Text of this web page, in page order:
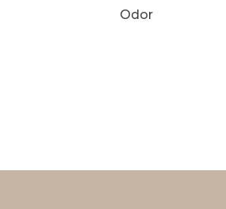
Odor